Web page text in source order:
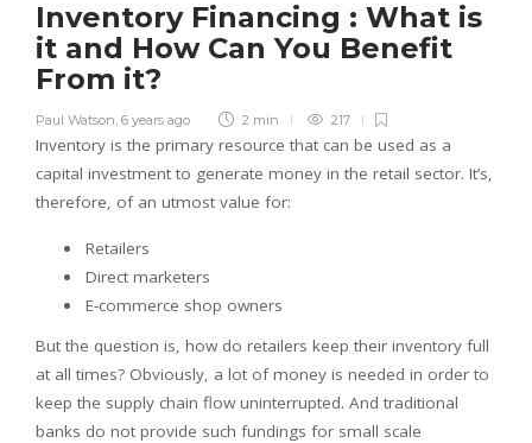
Inventory Financing : What is
it and How Can You Benefit
From it?
Paul Watson 6 years ago 2 min 217
Inventory is the primary resource that can be used as a
capital investment to generate money in the retail sector. It’s,
therefore, of an utmost value for:
Retailers
Direct marketers
E-commerce shop owners
But the question is, how do retailers keep their inventory full
at all times? Obviously, a lot of money is needed in order to
keep the supply chain flow uninterrupted. And traditional
banks do not provide such fundings for small scale